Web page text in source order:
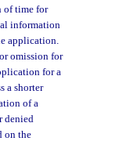
of time for
information
application.
omission for
for a
a shorter
of a
denied
on the